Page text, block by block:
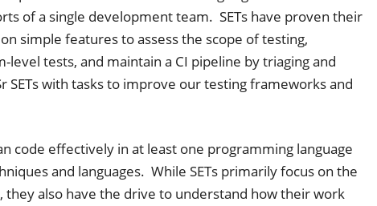
of a single development team. SETs have proven their
simple features to assess the scope of testing,
tests, and maintain a CI pipeline by triaging and
SETs with tasks to improve our testing frameworks and
code effectively in at least one programming language
and languages. While SETs primarily focus on the
also have the drive to understand how their work